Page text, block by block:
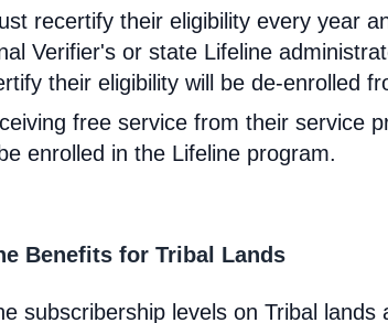
recertify their eligibility every year
Verifier's or state Lifeline
their eligibility will be de-enrolled
free service from their service
enrolled in the Lifeline program.
Benefits for Tribal Lands
subscribership levels on Tribal